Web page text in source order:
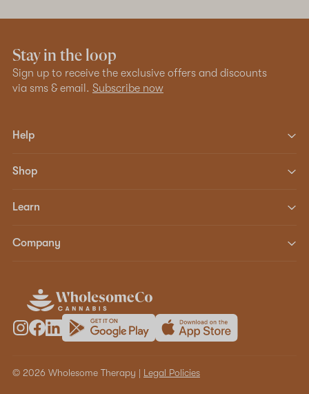
Stay in the loop
Sign up to receive the exclusive offers and discounts
via sms & email. Subscribe now
Help
Shop
Learn
Company
© 2026 Wholesome Therapy | Legal Policies